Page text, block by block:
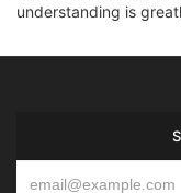
understanding is